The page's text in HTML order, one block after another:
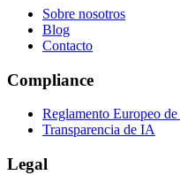
Sobre nosotros
Blog
Contacto
Compliance
Reglamento Europeo
Transparencia de IA
Legal